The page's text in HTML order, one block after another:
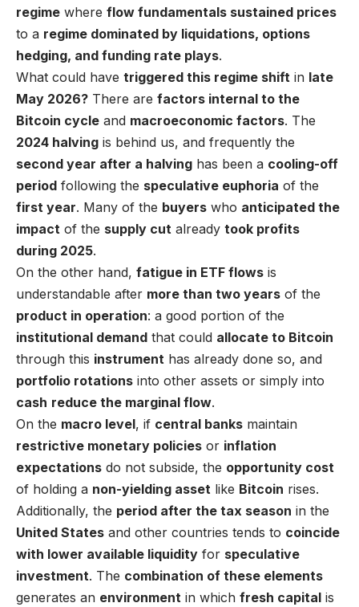
regime where flow fundamentals sustained prices
to a regime dominated by liquidations, options
hedging, and funding rate plays.
What could have triggered this regime shift in late
May 2026? There are factors internal to the
Bitcoin cycle and macroeconomic factors. The
2024 halving is behind us, and frequently the
second year after a halving has been a cooling-off
period following the speculative euphoria of the
first year. Many of the buyers who anticipated the
impact of the supply cut already took profits
during 2025.
On the other hand, fatigue in ETF flows is
understandable after more than two years of the
product in operation: a good portion of the
institutional demand that could allocate to Bitcoin
through this instrument has already done so, and
portfolio rotations into other assets or simply into
cash reduce the marginal flow.
On the macro level, if central banks maintain
restrictive monetary policies or inflation
expectations do not subside, the opportunity cost
of holding a non-yielding asset like Bitcoin rises.
Additionally, the period after the tax season in the
United States and other countries tends to coincide
with lower available liquidity for speculative
investment. The combination of these elements
generates an environment in which fresh capital is